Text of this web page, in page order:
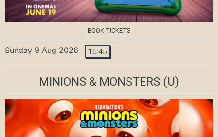
BOOK TICKETS
Sunday 9 Aug 2026 16:45
MINIONS & MONSTERS (U)